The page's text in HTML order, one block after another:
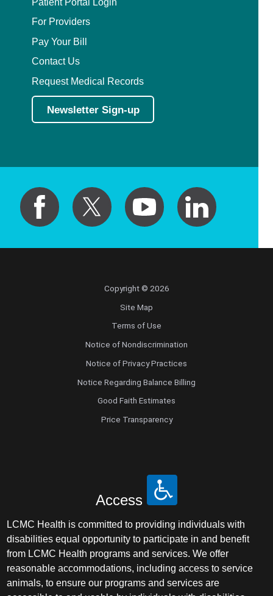
For Providers
Pay Your Bill
Contact Us
Request Medical Records
Newsletter Sign-up
Copyright © 2026
Site Map
Terms of Use
Notice of Nondiscrimination
Notice of Privacy Practices
Notice Regarding Balance Billing
Good Faith Estimates
Price Transparency
Access
LCMC Health is committed to providing individuals with
disabilities equal opportunity to participate in and benefit
from LCMC Health programs and services. We offer
reasonable accommodations, including access to service
animals, to ensure our programs and services are